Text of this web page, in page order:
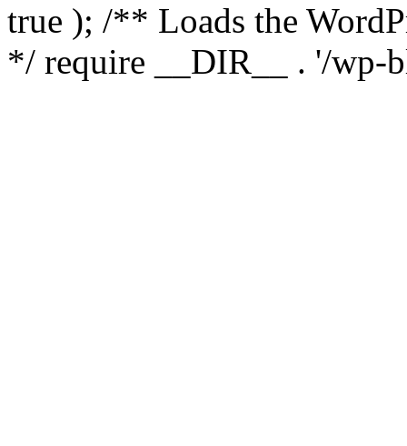
true ); /** Loads the
*/ require __DIR__ . '/wp-